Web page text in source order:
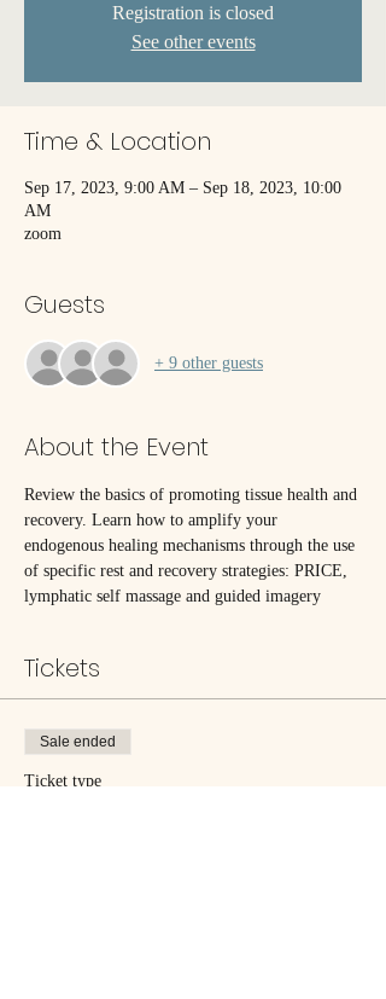
Registration is closed
See other events
Time & Location
Sep 17, 2023, 9:00 AM – Sep 18, 2023, 10:00
AM
zoom
Guests
+ 9 other guests
About the Event
Review the basics of promoting tissue health and
recovery. Learn how to amplify your
endogenous healing mechanisms through the use
of specific rest and recovery strategies: PRICE,
lymphatic self massage and guided imagery
Tickets
Sale ended
Ticket type